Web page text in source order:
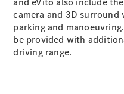
Configurator
Test Drive
Mercedes-
camera and 3D surround
parking and
be provided with
driving range.